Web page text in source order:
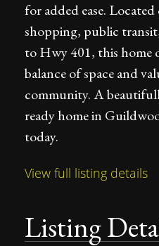
for added ease.
shopping, public
to Hwy 401, this home
balance of space and
community. A
ready home in
today.
View full listing details
Listing